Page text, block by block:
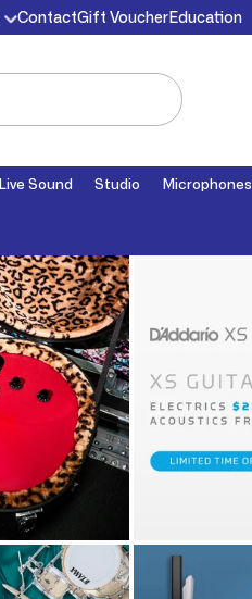
ContactGift Voucher Education
Live Sound Studio Microphones